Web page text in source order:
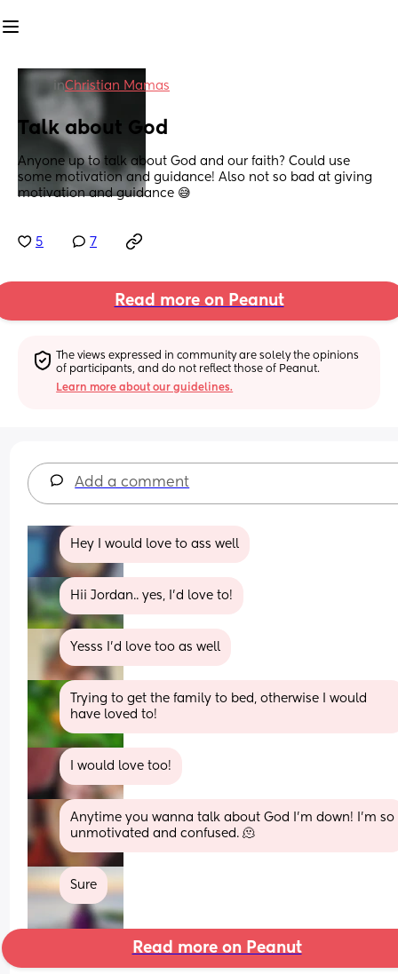
inChristian Mamas
Talk about God
Anyone up to talk about God and our faith? Could use
some motivation and guidance! Also not so bad at giving
motivation and guidance 😅
5 7
Read more on Peanut
The views expressed in community are solely the opinions
of participants, and do not reflect those of Peanut.
Learn more about our guidelines.
Add a comment
Hey I would love to ass well
Hii Jordan.. yes, I’d love to!
Yesss I’d love too as well
Trying to get the family to bed, otherwise I would
have loved to!
I would love too!
Anytime you wanna talk about God I'm down! I'm so
unmotivated and confused. 🫠
Sure
Read more on Peanut